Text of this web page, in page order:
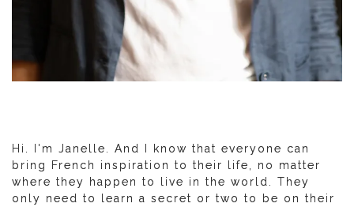
Hi. I'm Janelle. And I know that everyone can
bring French inspiration to their life, no matter
where they happen to live in the world. They
only need to learn a secret or two to be on their